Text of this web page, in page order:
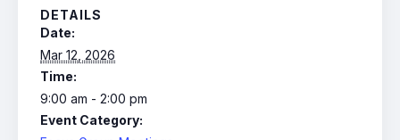
DETAILS
Date:
Mar 12, 2026
Time:
9:00 am - 2:00 pm
Event Category: